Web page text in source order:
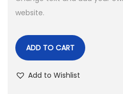
website.
ADD TO CART
Add to Wishlist